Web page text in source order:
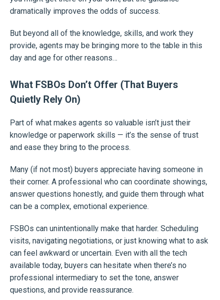
dramatically improves the odds of success.
But beyond all of the knowledge, skills, and work they
provide, agents may be bringing more to the table in this
day and age for other reasons…
What FSBOs Don’t Offer (That Buyers
Quietly Rely On)
Part of what makes agents so valuable isn’t just their
knowledge or paperwork skills — it’s the sense of trust
and ease they bring to the process.
Many (if not most) buyers appreciate having someone in
their corner. A professional who can coordinate showings,
answer questions honestly, and guide them through what
can be a complex, emotional experience.
FSBOs can unintentionally make that harder. Scheduling
visits, navigating negotiations, or just knowing what to ask
can feel awkward or uncertain. Even with all the tech
available today, buyers can hesitate when there’s no
professional intermediary to set the tone, answer
questions, and provide reassurance.